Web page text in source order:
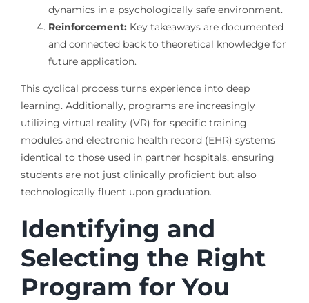
dynamics in a psychologically safe environment.
Reinforcement:Key takeaways are documented
and connected back to theoretical knowledge for
future application.
This cyclical process turns experience into deep
learning. Additionally, programs are increasingly
utilizing virtual reality (VR) for specific training
modules and electronic health record (EHR) systems
identical to those used in partner hospitals, ensuring
students are not just clinically proficient but also
technologically fluent upon graduation.
Identifying and
Selecting the Right
Program for You